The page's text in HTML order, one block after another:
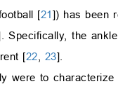
[21]) has been
Specifically, the
[22 23].
were to